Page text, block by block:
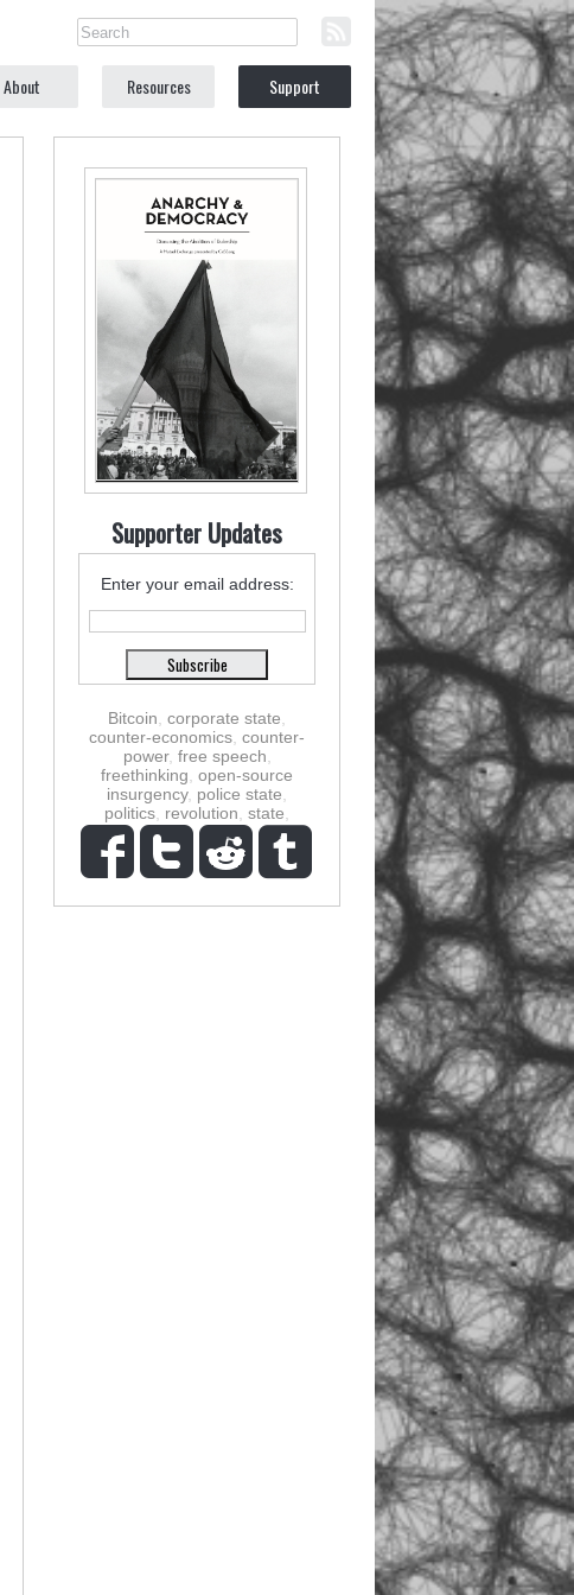
About Resources Support
Supporter Updates
Enter your email address:
Bitcoin corporate state
counter-economics counter-
power, free speech
freethinking open-source
insurgency, police state
politics revolution state